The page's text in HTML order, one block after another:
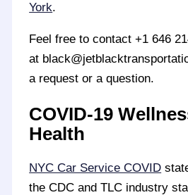
York.
Feel free to contact +1 646
at
a request or a question.
COVID-19
Health
NYC Car Service COVID
the CDC and TLC industry